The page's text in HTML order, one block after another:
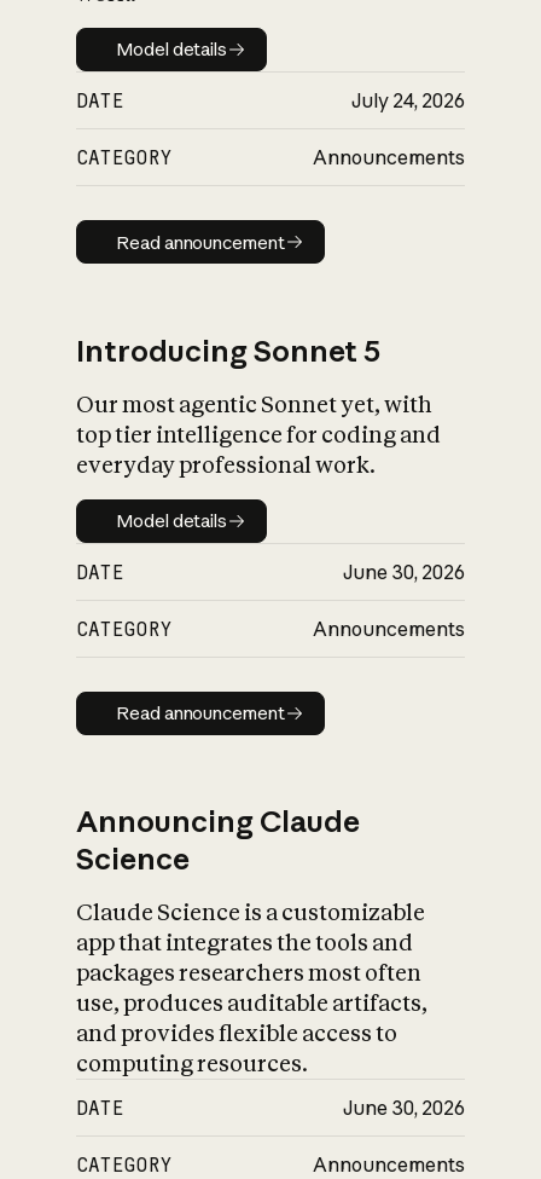
Model details
Model details
DATE July 24, 2026
CATEGORY Announcements
Read announcement
Read announcement
Introducing Sonnet 5
Our most agentic Sonnet yet, with
top tier intelligence for coding and
everyday professional work.
Model details
Model details
DATE June 30, 2026
CATEGORY Announcements
Read announcement
Read announcement
Announcing Claude
Science
Claude Science is a customizable
app that integrates the tools and
packages researchers most often
use, produces auditable artifacts,
and provides flexible access to
computing resources.
DATE June 30, 2026
CATEGORY Announcements